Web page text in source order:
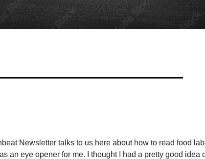
Newsletter talks to us here about how to read food
an eye opener for me. I thought I had a pretty good idea